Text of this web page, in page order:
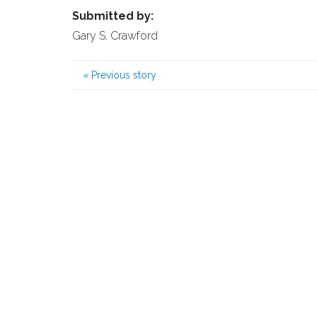
Submitted by:
Gary S. Crawford
« Previous story